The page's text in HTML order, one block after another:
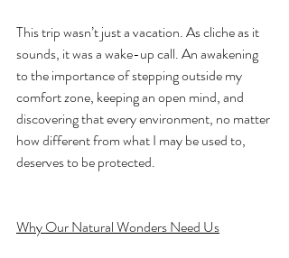
This trip wasn’t just a vacation. As cliche as it
sounds, it was a wake-up call. An awakening
to the importance of stepping outside my
comfort zone, keeping an open mind, and
discovering that every environment, no matter
how different from what I may be used to,
deserves to be protected.
Why Our Natural Wonders Need Us